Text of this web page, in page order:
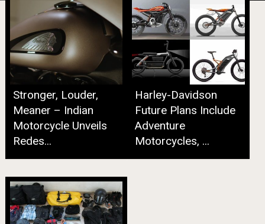
Stronger, Louder,
Meaner – Indian
Motorcycle Unveils
Redes...
Harley-Davidson
Future Plans Include
Adventure
Motorcycles, ...